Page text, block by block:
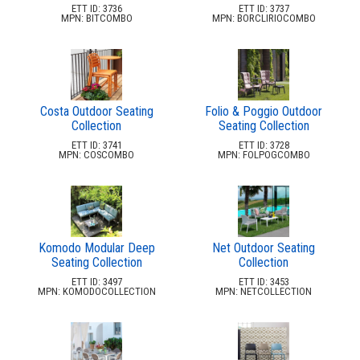
Emerson Park-
Apopka, Fl
Orlando, Fl
Gallery At Mills
Orlando, Fl
Glades Apartments
Altamonte Springs, Fl
Grand Central Install
Ft Myers, Fl
Grand Reserve At Kirkman-
Orlando, Fl
Groves East
Ft Lauderdale, Fl
Gulfstream Isles-
Fort Myers, Fl
Hamptons At Metro West
Holiday Inn Install
Lake Buena Vista, Fl
ETT ID: 3736
MPN: BITCOMBO
ETT ID: 3737
MPN: BORCLIRIOCOMBO
Costa Outdoor Seating
Collection
ETT ID: 3741
MPN: COSCOMBO
Folio & Poggio Outdoor
Seating Collection
ETT ID: 3728
MPN: FOLPOGCOMBO
Komodo Modular Deep
Seating Collection
ETT ID: 3497
MPN: KOMODOCOLLECTION
Net Outdoor Seating
Collection
ETT ID: 3453
MPN: NETCOLLECTION